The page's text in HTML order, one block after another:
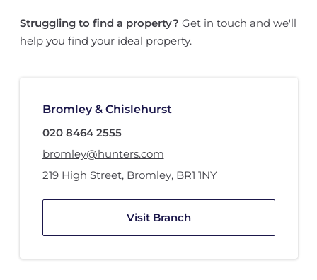
Struggling to find a property? Get in touch and we'll
help you find your ideal property.
Bromley & Chislehurst
020 8464 2555
bromley@hunters.com
219 High Street, Bromley, BR1 1NY
Visit Branch